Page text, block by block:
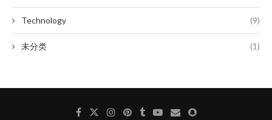
Technology (9)
未分类 (1)